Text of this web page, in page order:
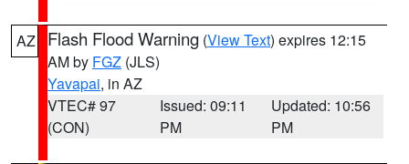
AZ Flash Flood Warning (View Text) expires 12:15
AM by FGZ (JLS)
Yavapai, in AZ
VTEC# 97
(CON)
Issued: 09:11
PM
Updated: 10:56
PM